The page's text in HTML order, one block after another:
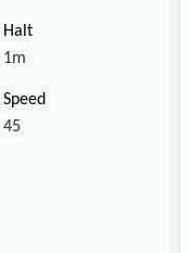
1m
45